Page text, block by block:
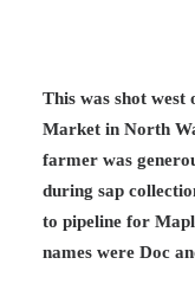
This was shot
Market in North
farmer was
during sap
to pipeline for
names were Doc